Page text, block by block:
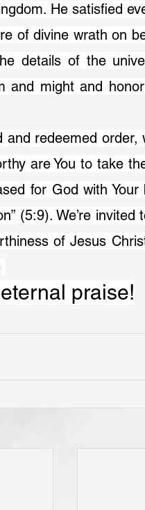
He satisfied
of divine wrath on
details of the
and might and
are You to take
for God with Your
(5:9). We’re invited
of Jesus
praise!